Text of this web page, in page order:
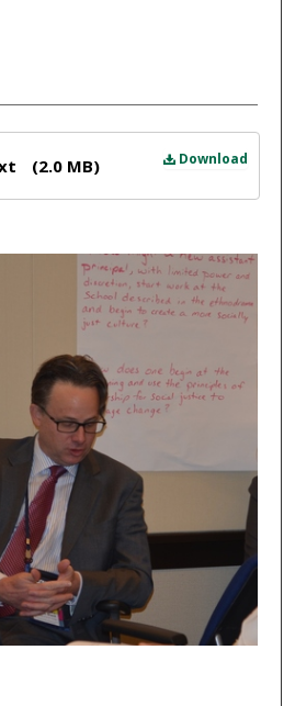
Download
(2.0 MB)